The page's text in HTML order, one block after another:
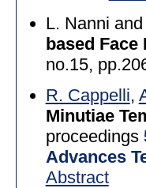
L. Nanni and
based
no.15,
R. Cappelli,
Minutiae
proceedings
Advances
Abstract